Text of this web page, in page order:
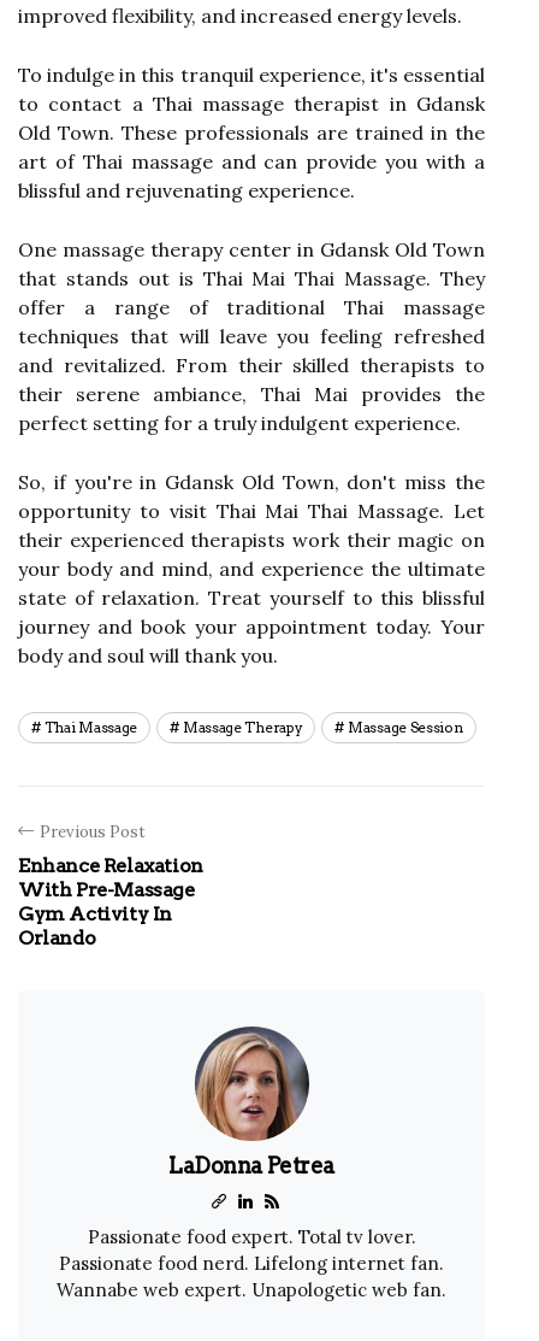
improved flexibility, and increased energy levels.
To indulge in this tranquil experience, it's essential
to contact a Thai massage therapist in Gdansk
Old Town. These professionals are trained in the
art of Thai massage and can provide you with a
blissful and rejuvenating experience.
One massage therapy center in Gdansk Old Town
that stands out is Thai Mai Thai Massage. They
offer a range of traditional Thai massage
techniques that will leave you feeling refreshed
and revitalized. From their skilled therapists to
their serene ambiance, Thai Mai provides the
perfect setting for a truly indulgent experience.
So, if you're in Gdansk Old Town, don't miss the
opportunity to visit Thai Mai Thai Massage. Let
their experienced therapists work their magic on
your body and mind, and experience the ultimate
state of relaxation. Treat yourself to this blissful
journey and book your appointment today. Your
body and soul will thank you.
Thai Massage Massage Therapy Massage Session
Previous Post
Enhance Relaxation
With Pre-Massage
Gym Activity In
Orlando
LaDonna Petrea
Passionate food expert. Total tv lover.
Passionate food nerd. Lifelong internet fan.
Wannabe web expert. Unapologetic web fan.